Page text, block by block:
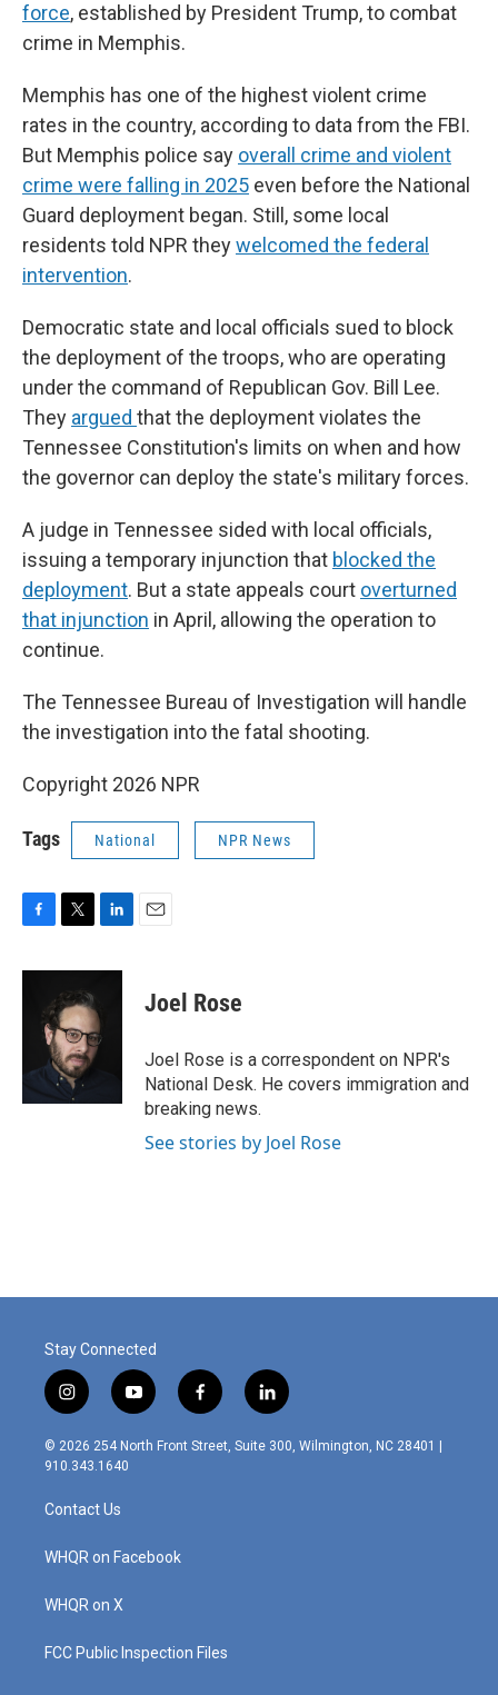
force, established by President Trump, to combat
crime in Memphis.
Memphis has one of the highest violent crime
rates in the country, according to data from the FBI.
But Memphis police say overall crime and violent
crime were falling in 2025 even before the National
Guard deployment began. Still, some local
residents told NPR theywelcomed the federal
intervention.
Democratic state and local officials sued to block
the deployment of the troops, who are operating
under the command of Republican Gov. Bill Lee.
They argued that the deployment violates the
Tennessee Constitution's limits on when and how
the governor can deploy the state's military forces.
A judge in Tennessee sided with local officials,
issuing a temporary injunction that blocked the
deployment. But a state appeals court overturned
that injunction in April, allowing the operation to
continue.
The Tennessee Bureau of Investigation will handle
the investigation into the fatal shooting.
Copyright 2026 NPR
Tags National NPR News
c
k
i
t
t
e
r
n
e
d
Joel Rose
Joel Rose is a correspondent on NPR's
National Desk. He covers immigration and
breaking news.
See stories by Joel Rose
Stay Connected
i
n
s
t
g
r
m
y
o
u
f
a
c
l
i
n
© 2026 254 North Front Street, Suite 300, Wilmington, NC 28401 |
910.343.1640
Contact Us
WHQR on Facebook
WHQR on X
FCC Public Inspection Files